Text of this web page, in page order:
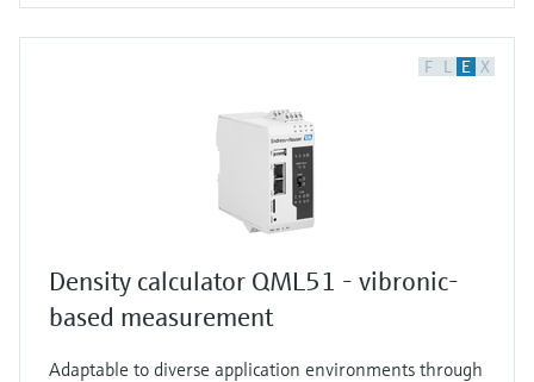
F L E X
Density calculator QML51 - vibronic-
based measurement
Adaptable to diverse application environments through